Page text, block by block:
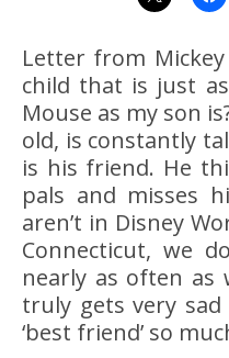
Letter from Mickey Mouse: Do you have a
child that is just
Mouse as my son
old, is constantly
is his friend. He
pals and misses
aren’t in Disney
Connecticut, we
nearly as often as
truly gets very sad
‘best friend’ so